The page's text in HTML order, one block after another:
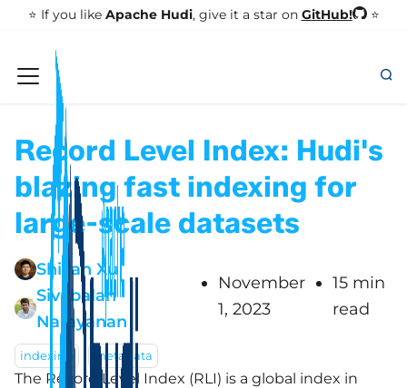
⭐️ If you like Apache Hudi, give it a star on GitHub! ⭐
Record Level Index: Hudi's
blazing fast indexing for
large-scale datasets
Shiyan Xu
Sivabalan
Narayanan
November
1, 2023
15 min
read
indexing metadata
The Record Level Index (RLI) is a global index in